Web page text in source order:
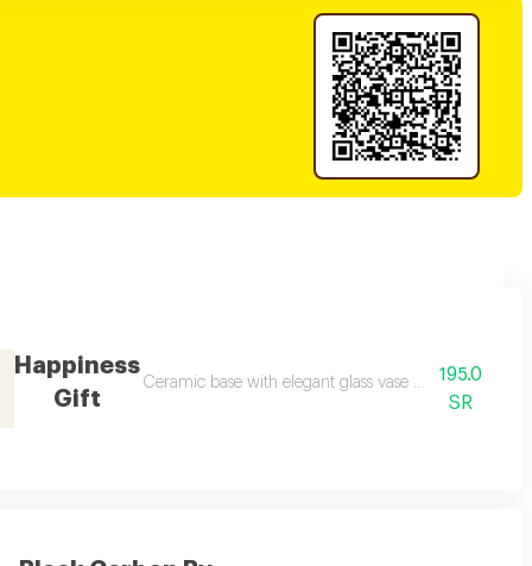
bag, several random color options are available
Happiness
Gift
Ceramic base with elegant glass vase with belgian
195.0
SR